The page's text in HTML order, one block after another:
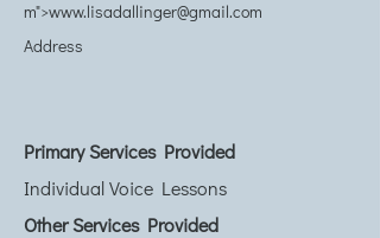
m">www.lisadallinger@gmail.com
Address
Primary Services Provided
Individual Voice Lessons
Other Services Provided